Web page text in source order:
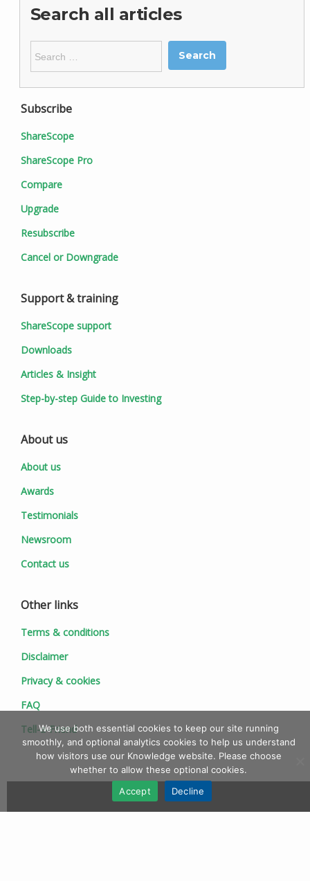
Search all articles
for:
Subscribe
ShareScope
ShareScope Pro
Compare
Upgrade
Resubscribe
Cancel or Downgrade
Support & training
ShareScope support
Downloads
Articles & Insight
Step-by-step Guide to Investing
About us
About us
Awards
Testimonials
Newsroom
Contact us
Other links
Terms & conditions
Disclaimer
Privacy & cookies
FAQ
Tell-a-Friend
We use both essential cookies to keep our site running
smoothly, and optional analytics cookies to help us understand
how visitors use our Knowledge website. Please choose
whether to allow these optional cookies.
Accept
Decline